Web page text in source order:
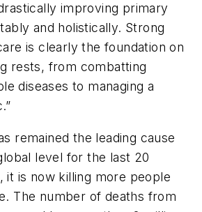
improving primary
and holistically. Strong
is clearly the foundation on
rests, from combatting
diseases to managing a
remained the leading cause
level for the last 20
it is now killing more people
The number of deaths from